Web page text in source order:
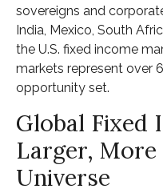
sovereigns and
India, Mexico, South
the U.S. fixed income
markets represent over
opportunity set.
Global Fixed
Larger, More
Universe